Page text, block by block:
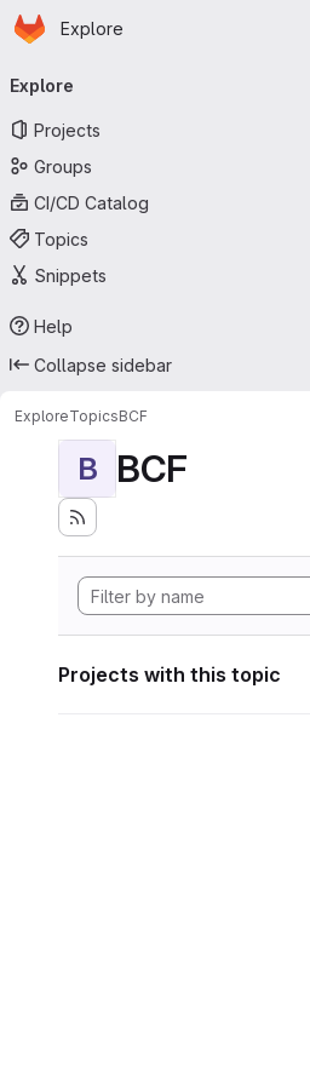
Skip to main content
Homepage
Explore
navigation
Explore
Projects
Groups
CI/CD Catalog
Topics
Snippets
Help
Collapse sidebar
ExploreTopicsBCF
B BCF
Projects with this topic